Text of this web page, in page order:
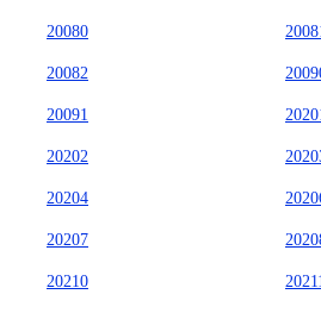
20080
20082
20091
20202
20204
20207
20210